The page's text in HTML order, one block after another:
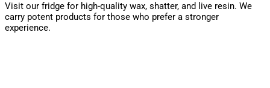
Visit our fridge for high-quality wax, shatter, and live resin. We
carry potent products for those who prefer a stronger
experience.